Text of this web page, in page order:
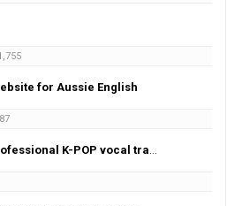
for Aussie English
Special Vocal Lesson - preofessional K-POP vocal trainer with 20years of experience